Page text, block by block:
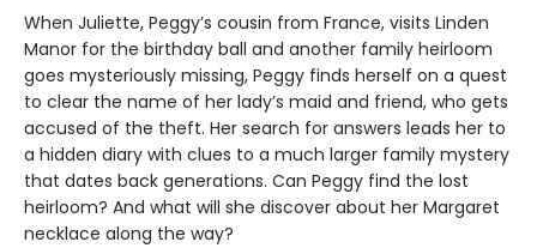
When Juliette, Peggy’s cousin from France, visits Linden
Manor for the birthday ball and another family heirloom
goes mysteriously missing, Peggy finds herself on a quest
to clear the name of her lady’s maid and friend, who gets
accused of the theft. Her search for answers leads her to
a hidden diary with clues to a much larger family mystery
that dates back generations. Can Peggy find the lost
heirloom? And what will she discover about her Margaret
necklace along the way?